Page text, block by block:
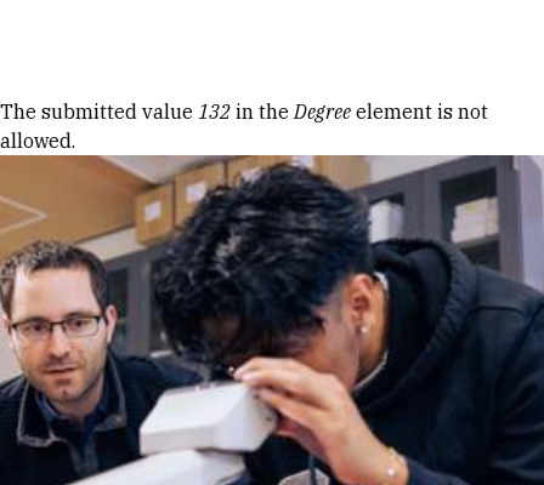
Error message
The submitted value 132 in theDegree element is not
allowed.